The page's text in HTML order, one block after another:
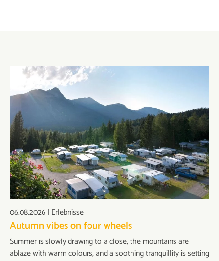
06.08.2026| Erlebnisse
Autumn vibes on four wheels
Summer is slowly drawing to a close, the mountains are
ablaze with warm colours, and a soothing tranquillity is setting